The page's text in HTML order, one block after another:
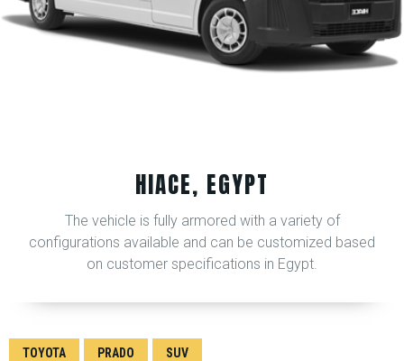
HIACE, EGYPT
The vehicle is fully armored with a variety of
configurations available and can be customized based
on customer specifications in Egypt.
TOYOTA PRADO SUV